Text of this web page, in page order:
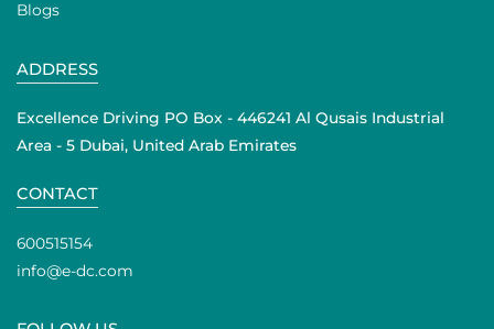
Blogs
ADDRESS
Excellence Driving PO Box - 446241 Al Qusais Industrial
Area - 5 Dubai, United Arab Emirates
CONTACT
600515154
info@e-dc.com